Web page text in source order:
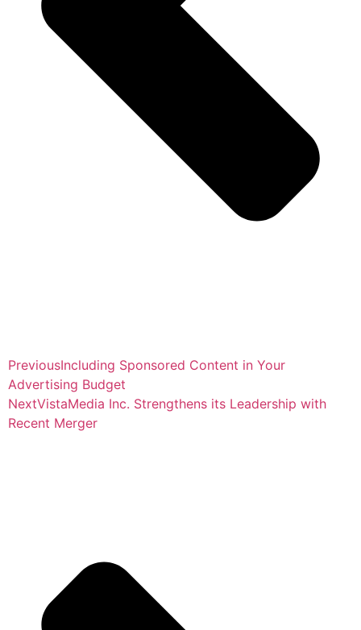
PreviousIncluding Sponsored Content in Your
Advertising Budget
NextVistaMedia Inc. Strengthens its Leadership with
Recent Merger